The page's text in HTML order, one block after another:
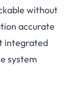
without
accurate
integrated
system